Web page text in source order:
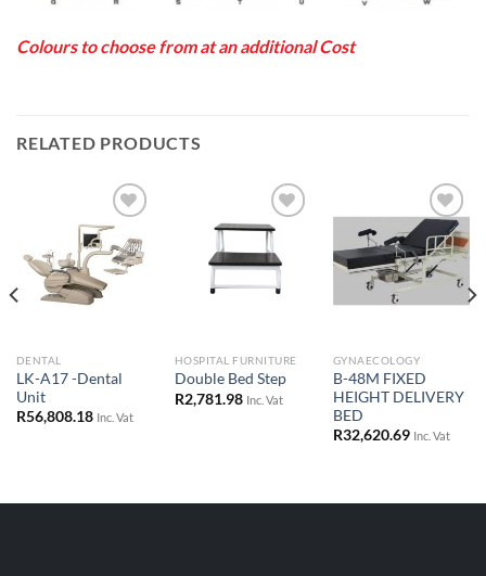
Colours to choose from at an additional Cost
RELATED PRODUCTS
Add to
Wishlist
DENTAL
LK-A17 -Dental
Unit
R56,808.18 Inc. Vat
Add to
Wishlist
HOSPITAL FURNITURE
Double Bed Step
R2,781.98 Inc. Vat
Add to
Wishlist
GYNAECOLOGY
B-48M FIXED
HEIGHT DELIVERY
BED
R32,620.69 Inc. Vat